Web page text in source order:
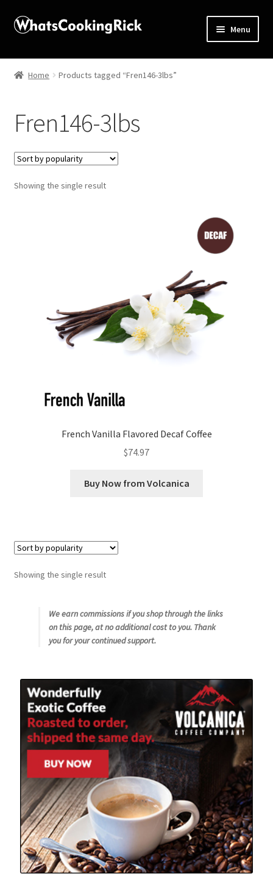
Menu
Home
Affiliate Disclosures
Apprentice registration page
Blog
Shop
Snake River Farms
Using WhatsCookingRick.com
Wine of the Month Club
Home Products tagged “Fren146-3lbs”
Fren146-3lbs
Showing the single result
French Vanilla Flavored Decaf Coffee
$74.97
Buy Now from Volcanica
Showing the single result
We earn commissions if you shop through the links
on this page, at no additional cost to you. Thank
you for your continued support.